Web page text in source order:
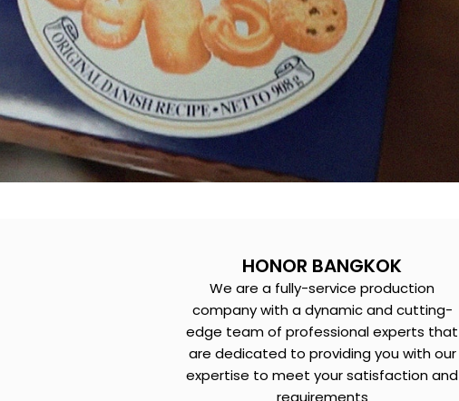
HONOR BANGKOK
We are a fully-service production
company with a dynamic and cutting-
edge team of professional experts that
are dedicated to providing you with our
expertise to meet your satisfaction and
requirements